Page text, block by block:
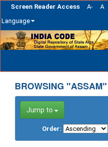
Screen Reader Access A- A
Language
Skip
navigation
BROWSING
Jump to
Order: